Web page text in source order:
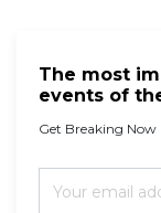
The most
events of
Get Breaking Now